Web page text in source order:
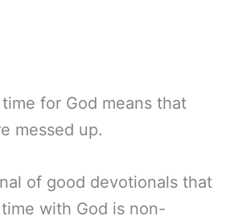
for God means that
messed up.
of good devotionals that
with God is non-